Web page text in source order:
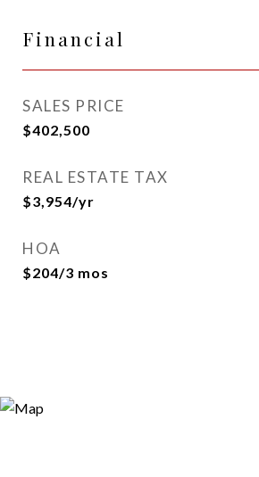
Financial
SALES PRICE
$402,500
REAL ESTATE TAX
$3,954/yr
HOA
$204/3 mos